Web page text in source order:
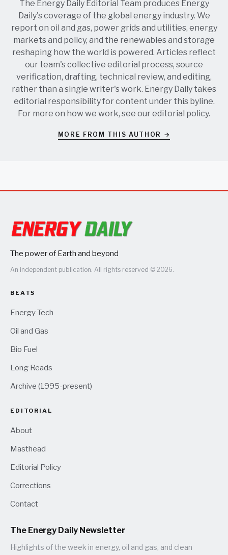
The Energy Daily Editorial Team produces Energy
Daily's coverage of the global energy industry. We
report on oil and gas, power grids and utilities, energy
markets and policy, and the renewables and storage
reshaping how the world is powered. Articles reflect
our team's collective editorial process, source
verification, drafting, technical review, and editing,
rather than a single writer's work. Energy Daily takes
editorial responsibility for content under this byline.
For more on how we work, see oureditorial policy.
MORE FROM THIS AUTHOR →
The power of Earth and beyond
An independent publication. All rights reserved © 2026.
BEATS
Energy Tech
Oil and Gas
Bio Fuel
Long Reads
Archive (1995-present)
EDITORIAL
About
Masthead
Editorial Policy
Corrections
Contact
The Energy Daily Newsletter
Highlights of the week in energy, oil and gas, and clean